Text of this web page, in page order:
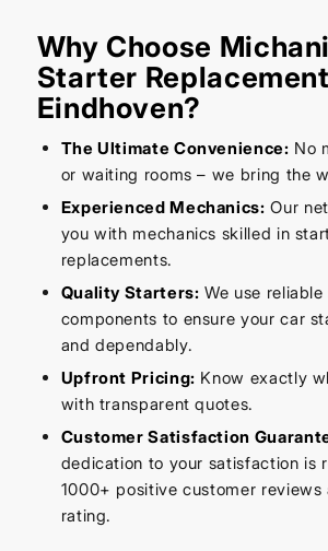
Why Choose
Starter
Eindhoven?
The Ultimate Convenience: No
or waiting rooms – we bring the
Experienced Mechanics: Our
you with mechanics skilled in
replacements.
Quality Starters: We use
components to ensure your car
and dependably.
Upfront Pricing: Know exactly
with transparent quotes.
Customer Satisfaction
dedication to your satisfaction is
1000+ positive customer
rating.